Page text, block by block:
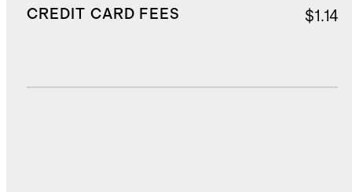
CREDIT CARD FEES $1.14